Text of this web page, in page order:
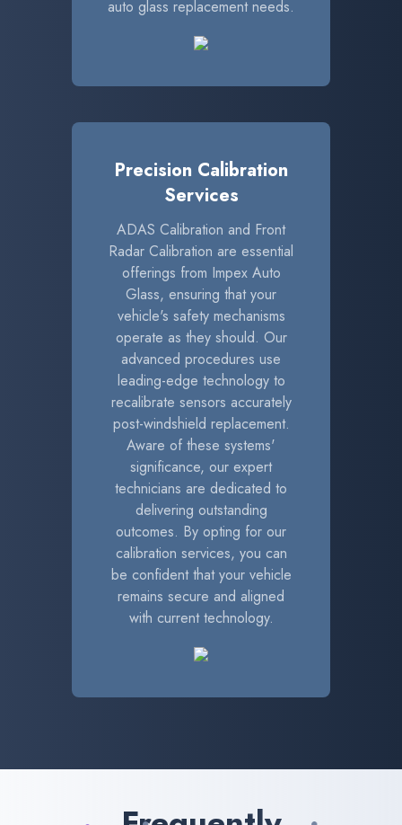
auto glass replacement needs.
Precision Calibration
Services
ADAS Calibration and Front
Radar Calibration are essential
offerings from Impex Auto
Glass, ensuring that your
vehicle's safety mechanisms
operate as they should. Our
advanced procedures use
leading-edge technology to
recalibrate sensors accurately
post-windshield replacement.
Aware of these systems'
significance, our expert
technicians are dedicated to
delivering outstanding
outcomes. By opting for our
calibration services, you can
be confident that your vehicle
remains secure and aligned
with current technology.